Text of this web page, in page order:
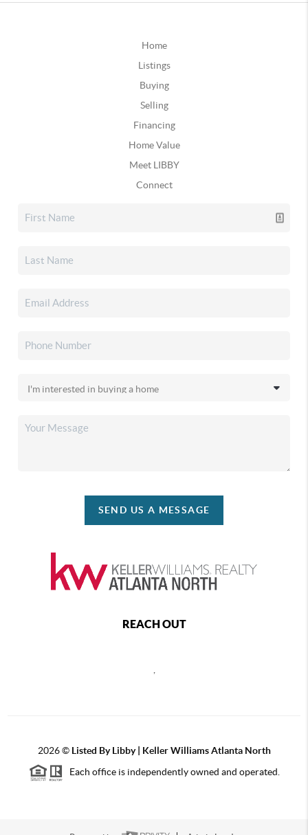
Home
Listings
Buying
Selling
Financing
Home Value
Meet LIBBY
Connect
SEND US A MESSAGE
REACH OUT
2026© Listed By Libby | Keller Williams Atlanta North
Each office is independently owned and operated.